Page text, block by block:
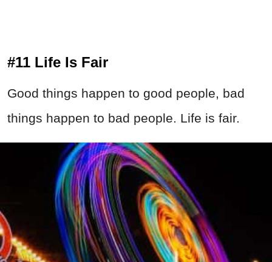
#11 Life Is Fair
Good things happen to good people, bad
things happen to bad people. Life is fair.